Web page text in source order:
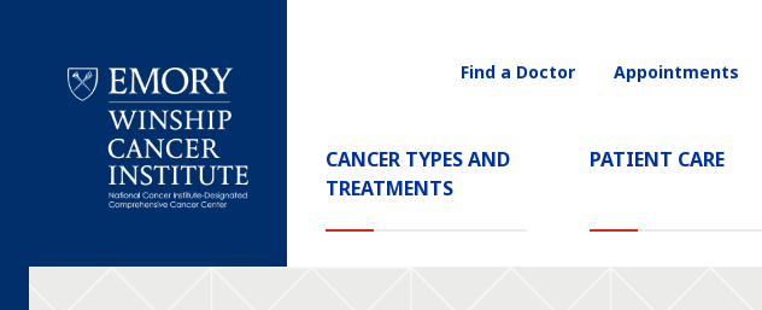
Cancer
Main
Navigation
CANCER TYPES AND
TREATMENTS
PATIENT CARE
Utility
Find a Doctor Appointments